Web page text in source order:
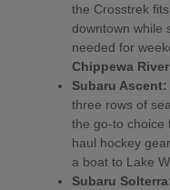
the Crosstrek
downtown while
needed for
Chippewa River
Subaru Ascent:
three rows of
the go-to choice
haul hockey
a boat to Lake
Subaru